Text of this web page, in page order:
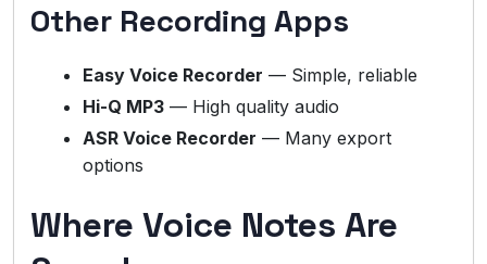
Other Recording Apps
Easy Voice Recorder — Simple, reliable
Hi-Q MP3 — High quality audio
ASR Voice Recorder — Many export
options
Where Voice Notes Are